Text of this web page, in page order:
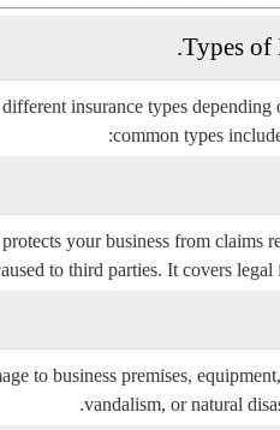
insurance types
common types
your business from claims
to third parties. It covers legal
to business premises,
vandalism, or natural